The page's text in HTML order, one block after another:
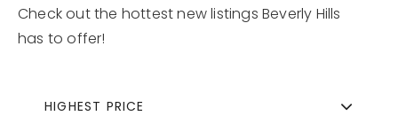
Check out the hottest new listings Beverly Hills
has to offer!
HIGHEST PRICE